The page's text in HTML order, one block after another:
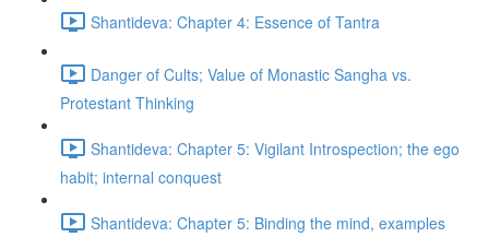
Shantideva: Chapter 4: Essence of Tantra
Danger of Cults; Value of Monastic Sangha vs.
Protestant Thinking
Shantideva: Chapter 5: Vigilant Introspection; the ego
habit; internal conquest
Shantideva: Chapter 5: Binding the mind, examples